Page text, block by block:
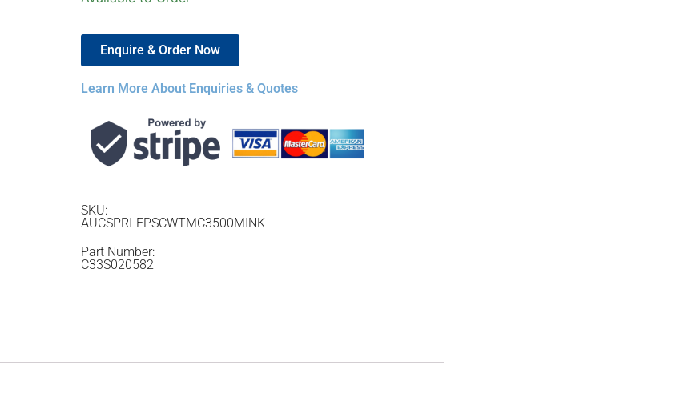
Enquire & Order Now
Learn More About Enquiries & Quotes
SKU:
AUCSPRI-EPSCWTMC3500MINK
Part Number:
C33S020582